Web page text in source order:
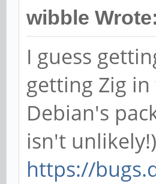
wibble Wrote:
I guess
getting Zig
Debian's
isn't unlikely!)
https://